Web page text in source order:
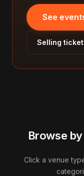
See
Selling
Browse
Click a venue